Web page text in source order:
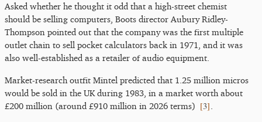
Asked whether he thought it odd that a high-street chemist
should be selling computers, Boots director Aubury Ridley-
Thompson pointed out that the company was the first multiple
outlet chain to sell pocket calculators back in 1971, and it was
also well-established as a retailer of audio equipment.
Market-research outfit Mintel predicted that 1.25 million micros
would be sold in the UK during 1983, in a market worth about
£200 million (around £910 million in 2026 terms) [3]